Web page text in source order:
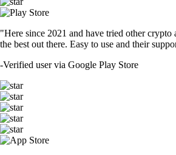
"Here since 2021 and have tried other crypto
the best out there. Easy to use and their
-Verified user via Google Play Store